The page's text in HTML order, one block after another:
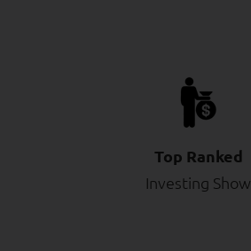
Top Ranked
Investing Show